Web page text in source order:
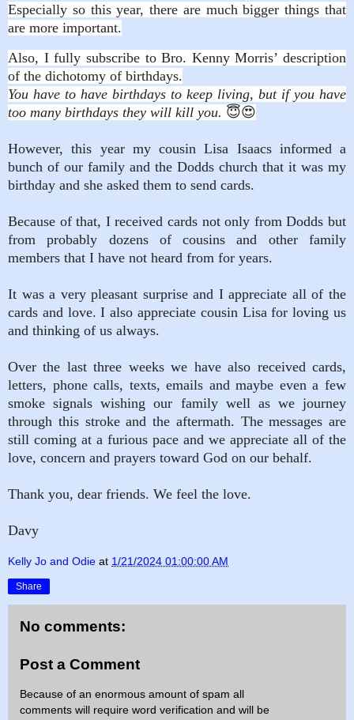
Especially so this year, there are much bigger things that
are more important.
Also, I fully subscribe to Bro. Kenny Morris’ description
of the dichotomy of birthdays.
You have to have birthdays to keep living, but if you have
too many birthdays they will kill you. 😇😍
However, this year my cousin Lisa Isaacs informed a
bunch of our family and the Dodds church that it was my
birthday and she asked them to send cards.
Because of that, I received cards not only from Dodds but
from probably dozens of cousins and other family
members that I have not heard from for years.
It was a very pleasant surprise and I appreciate all of the
cards and love. I also appreciate cousin Lisa for loving us
and thinking of us always.
Over the last three weeks we have also received cards,
letters, phone calls, texts, emails and maybe even a few
smoke signals wishing our family well as we journey
through this stroke and the aftermath. The messages are
still coming at a furious pace and we appreciate all of the
love, concern and prayers toward God on our behalf.
Thank you, dear friends. We feel the love.
Davy
Kelly Jo and Odie at 1/21/2024 01:00:00 AM
Share
No comments:
Post a Comment
Because of an enormous amount of spam all
comments will require word verification and will be